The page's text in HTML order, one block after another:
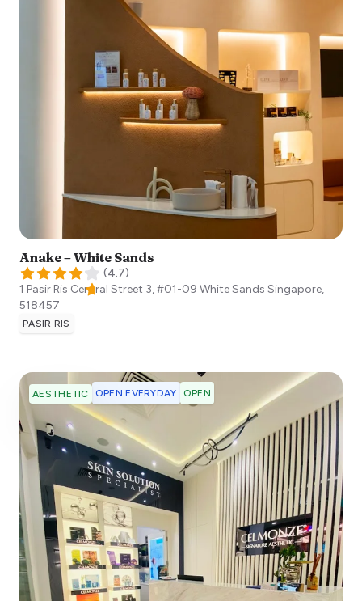
Anake – White Sands
(4.7)
1 Pasir Ris Central Street 3, #01-09 White Sands Singapore,
518457
PASIR RIS
AESTHETIC OPEN EVERYDAY OPEN